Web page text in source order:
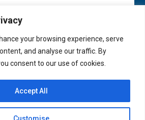
your browsing experience, serve
and analyse our traffic. By
consent to our use of cookies.
Customise
Accept All
2025. All Rights Reserved.